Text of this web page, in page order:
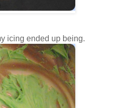
icing ended up being.